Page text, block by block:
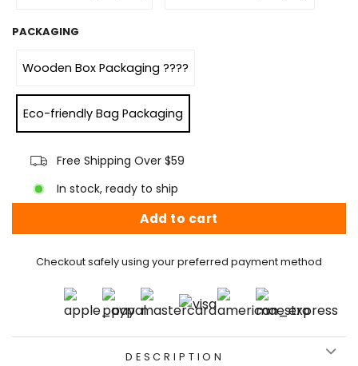
PACKAGING
Wooden Box Packaging ????
Eco-friendly Bag Packaging
Free Shipping Over $59
In stock, ready to ship
Add to cart
Checkout safely using your preferred payment method
DESCRIPTION